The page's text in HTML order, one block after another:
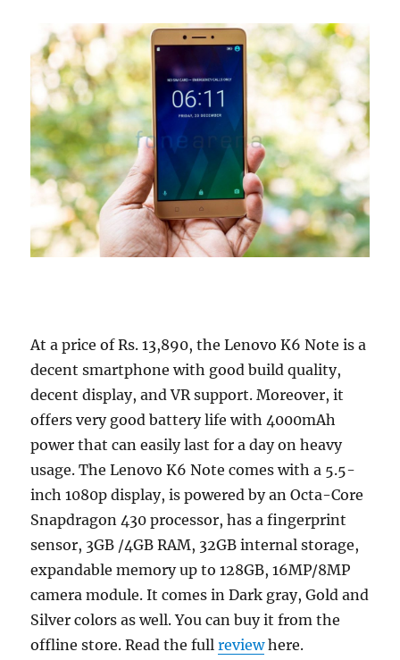
At a price of Rs. 13,890, the Lenovo K6 Note is a
decent smartphone with good build quality,
decent display, and VR support. Moreover, it
offers very good battery life with 4000mAh
power that can easily last for a day on heavy
usage. The Lenovo K6 Note comes with a 5.5-
inch 1080p display, is powered by an Octa-Core
Snapdragon 430 processor, has a fingerprint
sensor, 3GB /4GB RAM, 32GB internal storage,
expandable memory up to 128GB, 16MP/8MP
camera module. It comes in Dark gray, Gold and
Silver colors as well. You can buy it from the
offline store. Read the fullreviewhere.